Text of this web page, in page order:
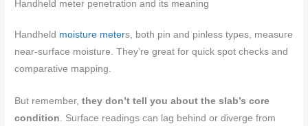
Handheld meter penetration and its meaning
Handheld moisture meters, both pin and pinless types, measure
near-surface moisture. They’re great for quick spot checks and
comparative mapping.
But remember,they don’t tell you about the slab’s core
condition. Surface readings can lag behind or diverge from